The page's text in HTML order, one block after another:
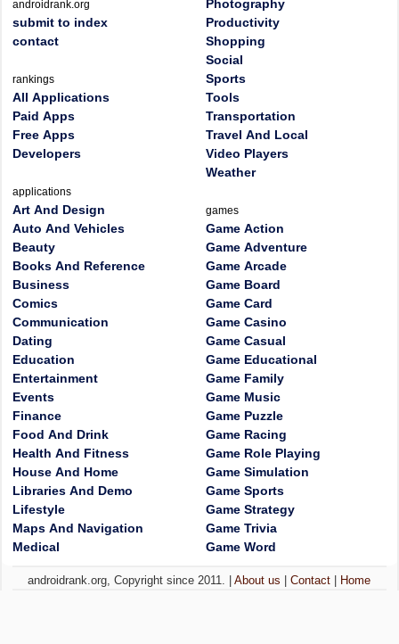
androidrank.org
submit to index
contact
rankings
All Applications
Paid Apps
Free Apps
Developers
applications
Art And Design
Auto And Vehicles
Beauty
Books And Reference
Business
Comics
Communication
Dating
Education
Entertainment
Events
Finance
Food And Drink
Health And Fitness
House And Home
Libraries And Demo
Lifestyle
Maps And Navigation
Medical
Photography
Productivity
Shopping
Social
Sports
Tools
Transportation
Travel And Local
Video Players
Weather
games
Game Action
Game Adventure
Game Arcade
Game Board
Game Card
Game Casino
Game Casual
Game Educational
Game Family
Game Music
Game Puzzle
Game Racing
Game Role Playing
Game Simulation
Game Sports
Game Strategy
Game Trivia
Game Word
androidrank.org, Copyright since 2011. |About us |Contact Home